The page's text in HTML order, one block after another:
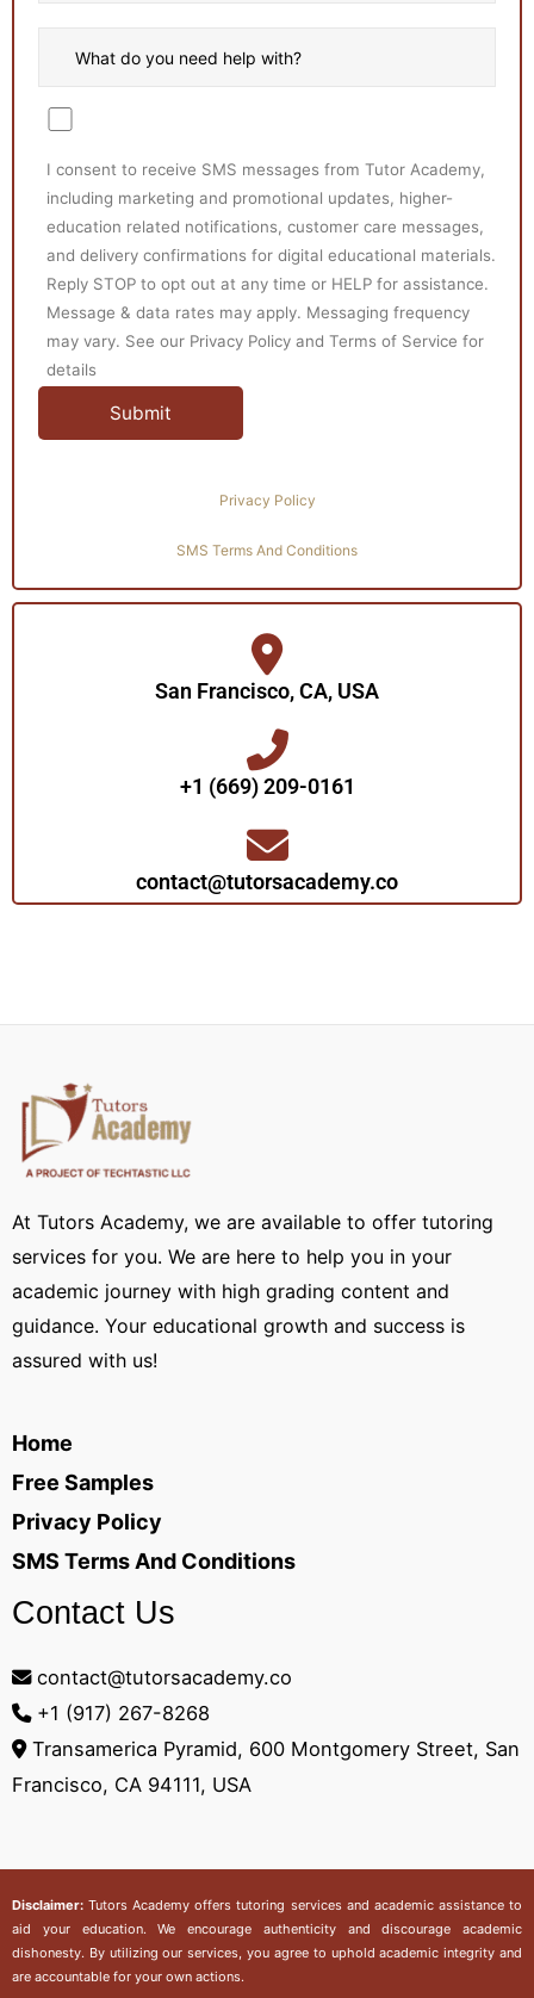
I consent to receive SMS messages from Tutor Academy,
including marketing and promotional updates, higher-
education related notifications, customer care messages,
and delivery confirmations for digital educational materials.
Reply STOP to opt out at any time or HELP for assistance.
Message & data rates may apply. Messaging frequency
may vary. See our Privacy Policy and Terms of Service for
details
Privacy Policy
SMS Terms And Conditions
San Francisco, CA, USA
+1 (669) 209-0161‬‬
contact@tutorsacademy.co
At Tutors Academy, we are available to offer tutoring
services for you. We are here to help you in your
academic journey with high grading content and
guidance. Your educational growth and success is
assured with us!
Home
Free Samples
Privacy Policy
SMS Terms And Conditions
Contact Us
contact@tutorsacademy.co
+1 (917) 267-8268‬
Transamerica Pyramid, 600 Montgomery Street, San
Francisco, CA 94111, USA
Disclaimer:Tutors Academy offers tutoring services and academic assistance to
aid your education. We encourage authenticity and discourage academic
dishonesty. By utilizing our services, you agree to uphold academic integrity and
are accountable for your own actions.